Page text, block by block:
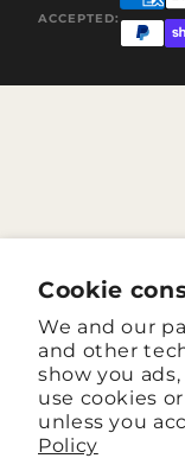
Cookie
We and our
and other
show you
use cookies
unless you
Policy
ACCEPTED: